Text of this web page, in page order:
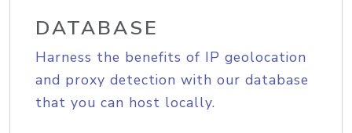
DATABASE
Harness the benefits of IP geolocation
and proxy detection with our database
that you can host locally.